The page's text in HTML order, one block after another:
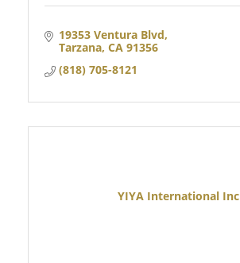
19353 Ventura Blvd
Tarzana CA 91356
(818) 705-8121
YIYA International Inc